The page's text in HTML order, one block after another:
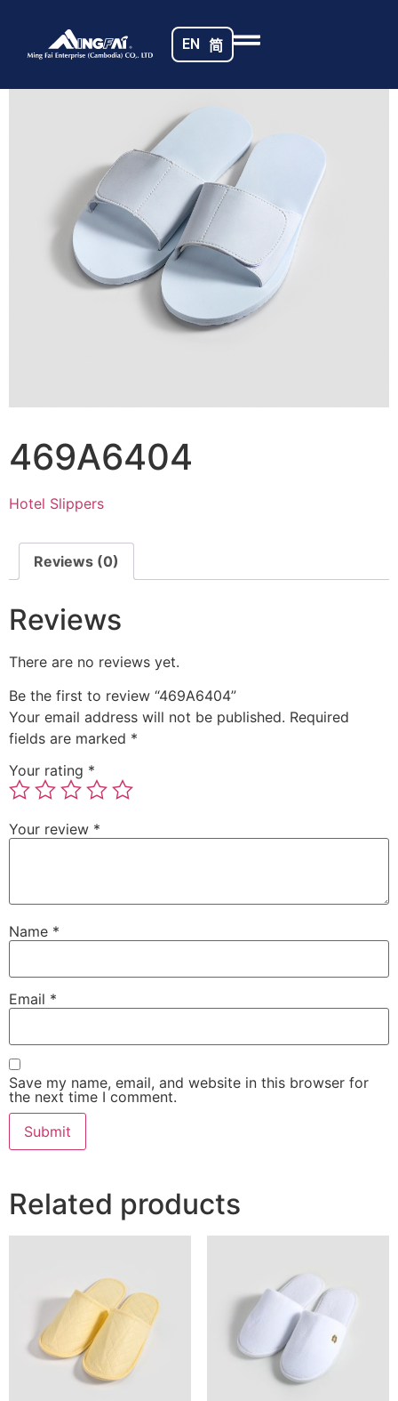
EN 简
469A6404
Hotel Slippers
Reviews (0)
Reviews
There are no reviews yet.
Be the first to review “469A6404”
Your email address will not be published. Required
fields are marked *
Your rating *
Your review *
Name *
Email *
Save my name, email, and website in this browser for
the next time I comment.
Related products